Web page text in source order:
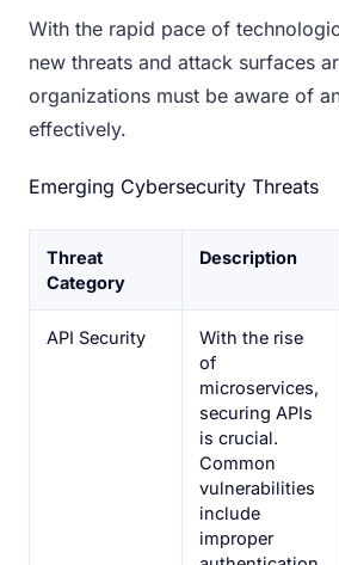
With the rapid pace of
new threats and attack surfaces
organizations must be aware of
effectively.
Emerging Cybersecurity Threats
Threat
Category
Description
API Security
With the rise
of
microservices,
securing APIs
is crucial.
Common
vulnerabilities
include
improper